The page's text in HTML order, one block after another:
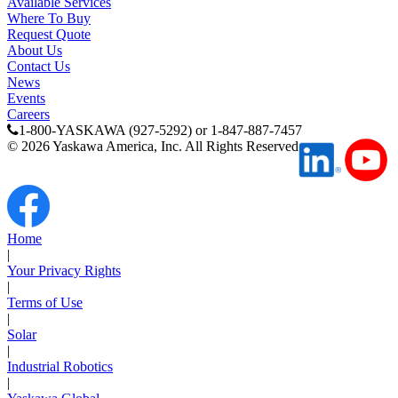
Careers
Contact Us
Where To Buy
Request Quote
About Us
Contact Us
News
Events
Careers
1-800-YASKAWA (927-5292) or 1-847-887-7457
© 2026Yaskawa America, Inc. All Rights Reserved
Home
|
Your Privacy Rights
|
Terms of Use
|
Solar
|
Industrial Robotics
|